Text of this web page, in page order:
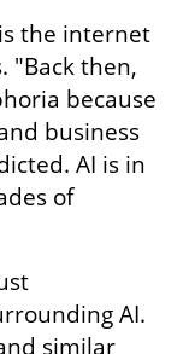
the internet
"Back then,
because
business
AI is in
of
AI.
similar